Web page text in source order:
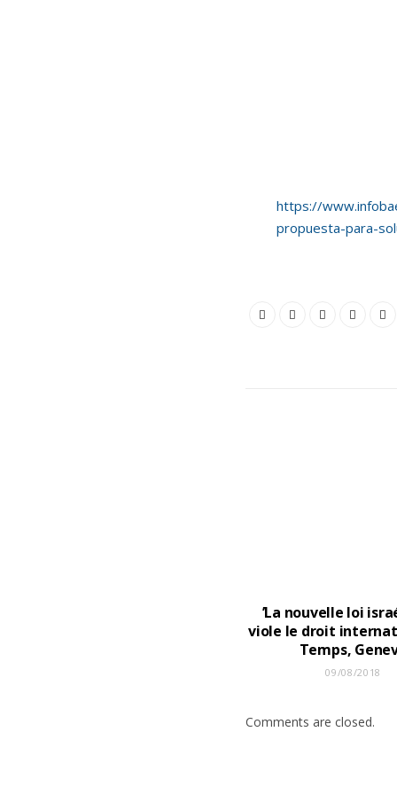
https://
propuesta-para-
’La nouvelle loi
viole le droit
Temps,
09/08/2018
Comments are closed.